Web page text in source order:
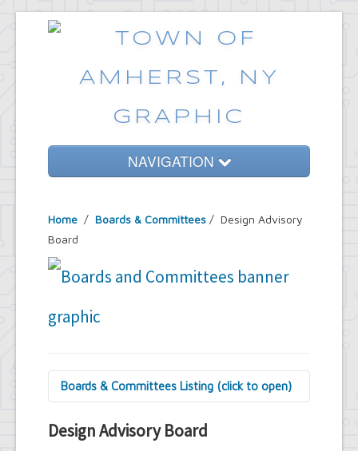
NAVIGATION
Government
Emergencies
Common Requests
Home / Boards & Committees / Design Advisory
Board
Boards & Committees Listing (click to open)
Amherst Committee on Disabilities
Design Advisory Board